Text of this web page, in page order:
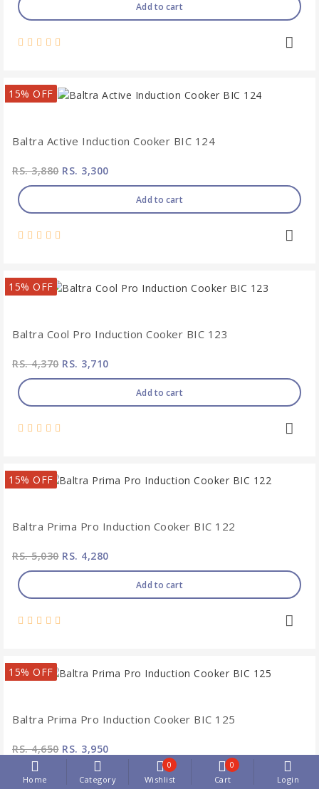
Home Category Wishlist
0
Cart
0
Login
Add to cart
15% OFF
Baltra Active Induction Cooker BIC 124
RS. 3,880RS. 3,300
Add to cart
15% OFF
Baltra Cool Pro Induction Cooker BIC 123
RS. 4,370RS. 3,710
Add to cart
15% OFF
Baltra Prima Pro Induction Cooker BIC 122
RS. 5,030RS. 4,280
Add to cart
15% OFF
Baltra Prima Pro Induction Cooker BIC 125
RS. 4,650RS. 3,950
Add to cart